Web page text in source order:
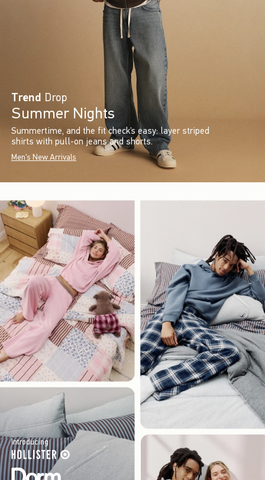
Trend Drop
Summer Nights
Summertime, and the fit check’s easy: layer striped
shirts with pull-on jeans and shorts.
Men's New Arrivals
Introducing